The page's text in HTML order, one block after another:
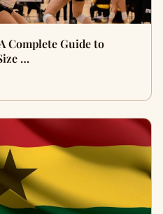
Complete Guide to
…